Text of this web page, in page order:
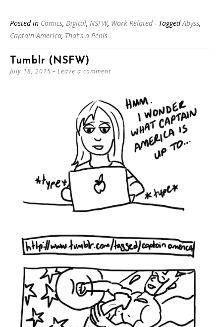
Posted in Comics, Digital, NSFW, Work-Related - TaggedAbyss,
Captain America, That's a Penis
Tumblr (NSFW)
July 18, 2015 Leave a comment